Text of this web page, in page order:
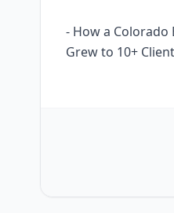
- How a
Grew to 10+